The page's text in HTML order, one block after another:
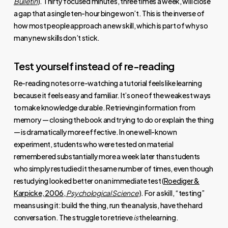
a gap that a single ten-hour binge won’t. This is the inverse of
how most people approach a new skill, which is part of why so
many new skills don’t stick.
Test yourself instead of re-reading
Re-reading notes or re-watching a tutorial feels like learning
because it feels easy and familiar. It’s one of the weakest ways
to make knowledge durable. Retrieving information from
memory — closing the book and trying to do or explain the thing
— is dramatically more effective. In one well-known
experiment, students who were tested on material
remembered substantially more a week later than students
who simply restudied it the same number of times, even though
restudying looked better on an immediate test (Roediger &
Karpicke, 2006,Psychological Science). For a skill, “testing”
means using it: build the thing, run the analysis, have the hard
conversation. The struggle to retrieveisthe learning.